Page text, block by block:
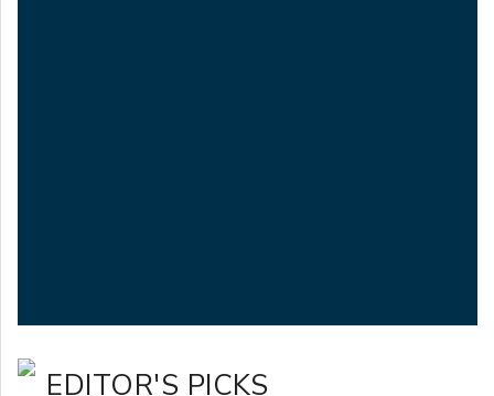
EDITOR'S PICKS